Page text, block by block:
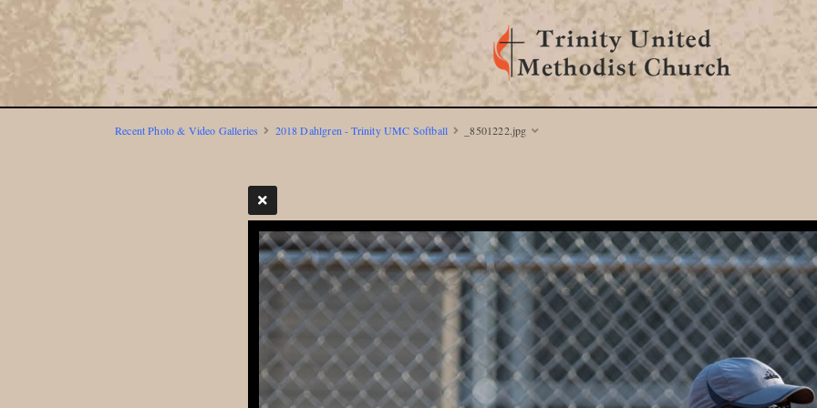
Recent Photo & Video Galleries 2018 Dahlgren - Trinity UMC Softball _8501222.jpg